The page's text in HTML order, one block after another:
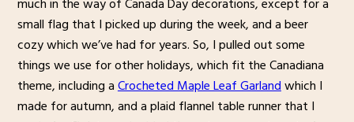
small flag that I picked up during the week, and a beer
cozy which we’ve had for years. So, I pulled out some
things we use for other holidays, which fit the Canadiana
theme, including aCrocheted Maple Leaf Garlandwhich I
made for autumn, and a plaid flannel table runner that I